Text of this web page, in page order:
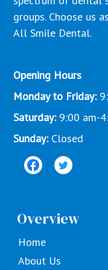
groups. Choose us
All Smile Dental.
Opening Hours
Monday to Friday:
Saturday: 9:00 am-
Sunday: Closed
Overview
Home
About Us